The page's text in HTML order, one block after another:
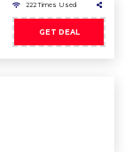
222 Times Used
GET DEAL